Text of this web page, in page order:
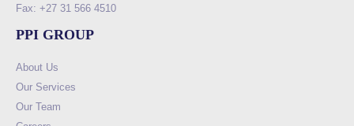
Fax: +27 31 566 4510
PPI GROUP
About Us
Our Services
Our Team